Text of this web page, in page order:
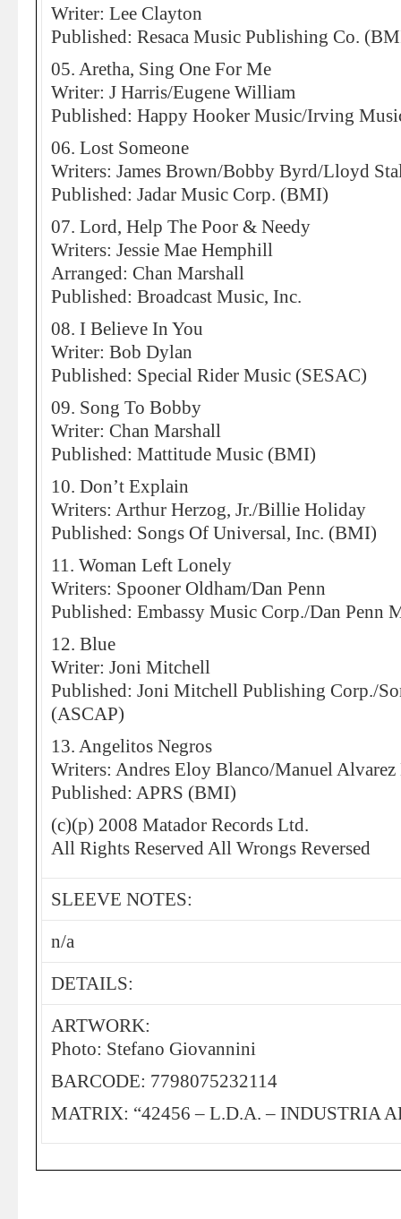
Writer: Lee Clayton
Published: Resaca Music Publishing Co.
05. Aretha, Sing One For Me
Writer: J Harris/Eugene William
Published: Happy Hooker Music/Irving
06. Lost Someone
Writers: James Brown/Bobby Byrd/Lloyd
Published: Jadar Music Corp. (BMI)
07. Lord, Help The Poor & Needy
Writers: Jessie Mae Hemphill
Arranged: Chan Marshall
Published: Broadcast Music, Inc.
08. I Believe In You
Writer: Bob Dylan
Published: Special Rider Music (SESAC)
09. Song To Bobby
Writer: Chan Marshall
Published: Mattitude Music (BMI)
10. Don’t Explain
Writers: Arthur Herzog, Jr./Billie Holiday
Published: Songs Of Universal, Inc. (BMI)
11. Woman Left Lonely
Writers: Spooner Oldham/Dan Penn
Published: Embassy Music Corp./Dan Penn
12. Blue
Writer: Joni Mitchell
Published: Joni Mitchell Publishing Corp./
(ASCAP)
13. Angelitos Negros
Writers: Andres Eloy Blanco/Manuel Alvarez
Published: APRS (BMI)
(c)(p) 2008 Matador Records Ltd.
All Rights Reserved All Wrongs Reversed
SLEEVE NOTES:
n/a
DETAILS:
ARTWORK:
Photo: Stefano Giovannini
BARCODE: 7798075232114
MATRIX: “42456 – L.D.A. – INDUSTRIA